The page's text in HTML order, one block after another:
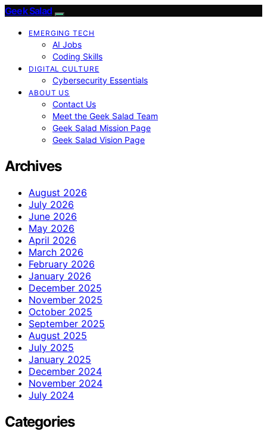
Geek Salad
EMERGING TECH
AI Jobs
Coding Skills
DIGITAL CULTURE
Cybersecurity Essentials
ABOUT US
Contact Us
Meet the Geek Salad Team
Geek Salad Mission Page
Geek Salad Vision Page
Archives
August 2026
July 2026
June 2026
May 2026
April 2026
March 2026
February 2026
January 2026
December 2025
November 2025
October 2025
September 2025
August 2025
July 2025
January 2025
December 2024
November 2024
July 2024
Categories